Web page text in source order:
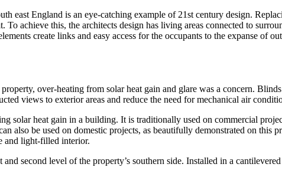
east England is an eye-catching example of 21st century design.
achieve this, the architects design has living areas connected to
create links and easy access for the occupants to the expanse of
over-heating from solar heat gain and glare was a concern.
views to exterior areas and reduce the need for mechanical air
solar heat gain in a building. It is traditionally used on commercial
also be used on domestic projects, as beautifully demonstrated on this
and light-filled interior.
second level of the property’s southern side. Installed in a